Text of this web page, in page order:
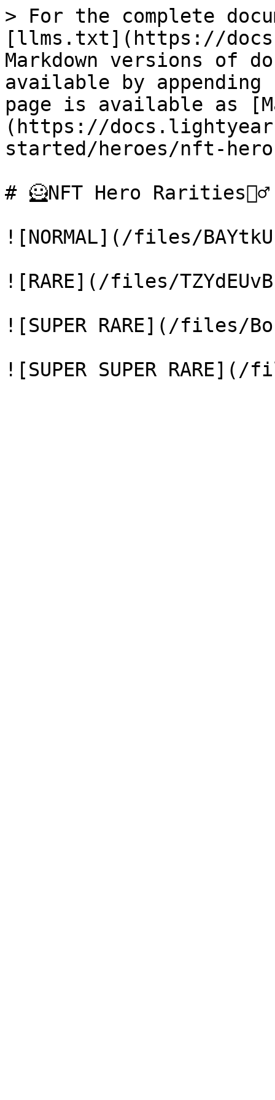
> For the complete
[llms.txt](https://
Markdown versions of
available by
page is available as
(https://
started/heroes/nft-
# 🦸NFT Hero Rarities🦸‍♂️
![NORMAL](/files/
![RARE](/files/
![SUPER RARE](/files/